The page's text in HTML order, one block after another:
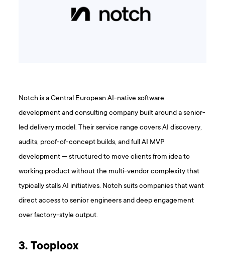
Notch is a Central European AI-native software
development and consulting company built around a senior-
led delivery model. Their service range covers AI discovery,
audits, proof-of-concept builds, and full AI MVP
development — structured to move clients from idea to
working product without the multi-vendor complexity that
typically stalls AI initiatives. Notch suits companies that want
direct access to senior engineers and deep engagement
over factory-style output.
3. Tooploox